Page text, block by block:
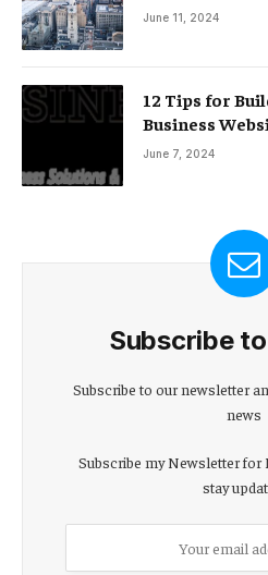
June 11, 2024
12 Tips for
Business
June 7, 2024
Subscribe
Subscribe to our newsletter
news
Subscribe my Newsletter for
stay